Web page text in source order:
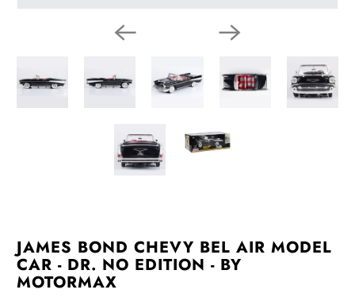
JAMES BOND CHEVY BEL AIR MODEL
CAR - DR. NO EDITION - BY
MOTORMAX